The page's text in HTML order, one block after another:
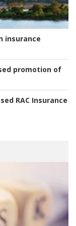
insurance
promotion of
RAC Insurance